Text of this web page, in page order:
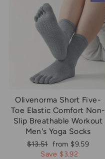
Olivenorma Short Five-
Toe Elastic Comfort Non-
Slip Breathable Workout
Men's Yoga Socks
Regular
price
$13.51 Sale
price
from $9.59
Save $3.92